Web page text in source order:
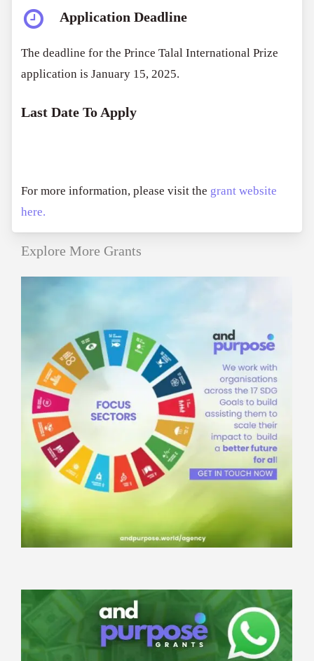
Application Deadline
The deadline for the Prince Talal International Prize
application is January 15, 2025.
Last Date To Apply
For more information, please visit the grant website
here.
Explore More Grants